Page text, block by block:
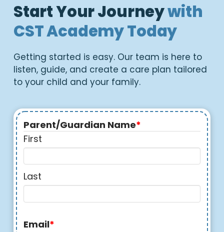
Start Your Journeywith
CST Academy Today
Getting started is easy. Our team is here to
listen, guide, and create a care plan tailored
to your child and your family.
Parent/Guardian Name*
First
Last
Email*